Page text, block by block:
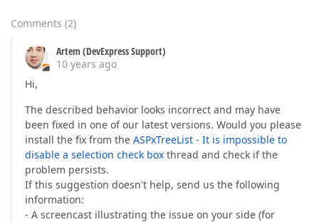
Comments (2)
Artem (DevExpress Support)
10 years ago
Hi,
The described behavior looks incorrect and may have
been fixed in one of our latest versions. Would you please
install the fix from the ASPxTreeList - It is impossible to
disable a selection check box thread and check if the
problem persists.
If this suggestion doesn't help, send us the following
information:
- A screencast illustrating the issue on your side (for